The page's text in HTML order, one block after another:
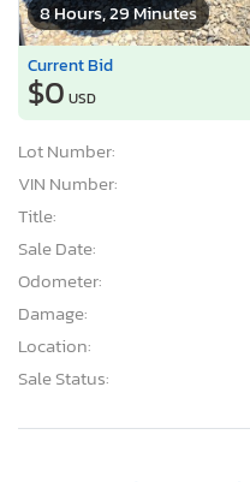
8 Hours, 29 Minutes
Current Bid
$0 USD
Lot Number:
VIN Number:
Title:
Sale Date:
Odometer:
Damage:
Location:
Sale Status: